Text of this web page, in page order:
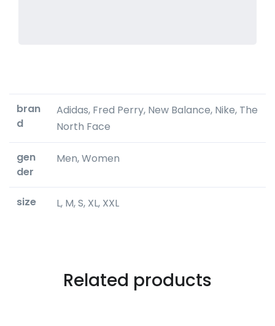
bran
d
Adidas, Fred Perry, New Balance, Nike, The
North Face
gen
der
Men, Women
size L, M, S, XL, XXL
Related products